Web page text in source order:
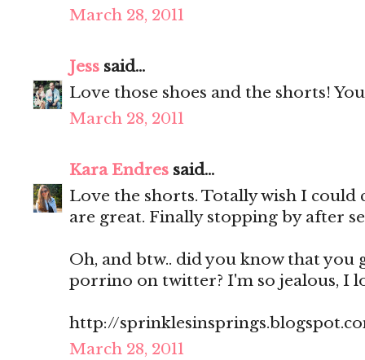
March 28, 2011
Jess said...
Love those shoes and the shorts!
March 28, 2011
Kara Endres said...
Love the shorts. Totally wish I could
are great. Finally stopping by after
Oh, and btw.. did you know that
porrino on twitter? I'm so jealous, I
http://
March 28, 2011